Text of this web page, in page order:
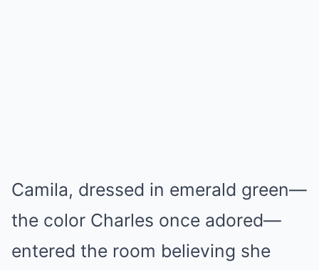
Camila, dressed in emerald green—
the color Charles once adored—
entered the room believing she